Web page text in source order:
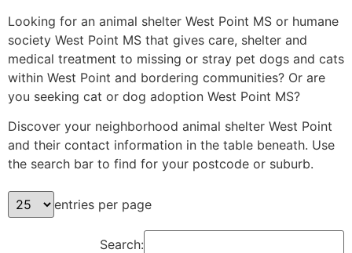
Looking for an animal shelter West Point MS or humane
society West Point MS that gives care, shelter and
medical treatment to missing or stray pet dogs and cats
within West Point and bordering communities? Or are
you seeking cat or dog adoption West Point MS?
Discover your neighborhood animal shelter West Point
and their contact information in the table beneath. Use
the search bar to find for your postcode or suburb.
entries per page
Search: